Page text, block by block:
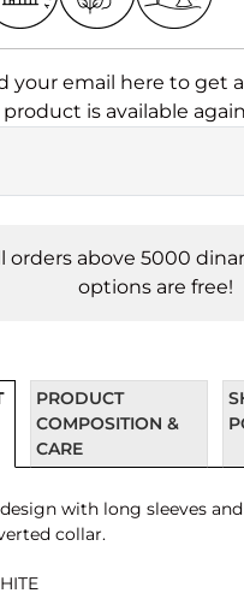
your email here to get
is available
orders above 5000
options are free!
PRODUCT
COMPOSITION &
CARE
with long sleeves
collar.